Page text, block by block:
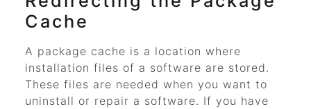
Cache
A package cache is a location where
installation files of a software are stored.
These files are needed when you want to
uninstall or repair a software. If you have